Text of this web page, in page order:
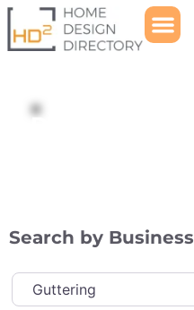
Directory
Search by
Category